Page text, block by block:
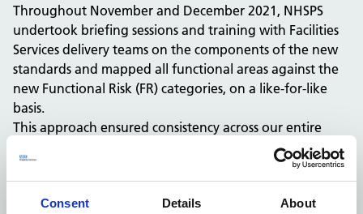
Consent Details About
Throughout November and December 2021, NHSPS
undertook briefing sessions and training with Facilities
Services delivery teams on the components of the new
standards and mapped all functional areas against the
new Functional Risk (FR) categories, on a like-for-like
basis.
This approach ensured consistency across our entire
portfolio whilst maintaining the appropriate level of
cleanliness which keep our cleaning services compliant
and customers’ environments, safe for healthcare
providers, patients and visitors.